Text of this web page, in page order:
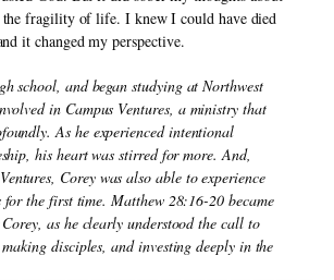
the fragility of life. I knew I could have died
it changed my perspective.
school, and began studying at Northwest
in Campus Ventures, a ministry that
As he experienced intentional
his heart was stirred for more. And,
Corey was also able to experience
for the first time. Matthew 28:16-20 became
as he clearly understood the call to
disciples, and investing deeply in the